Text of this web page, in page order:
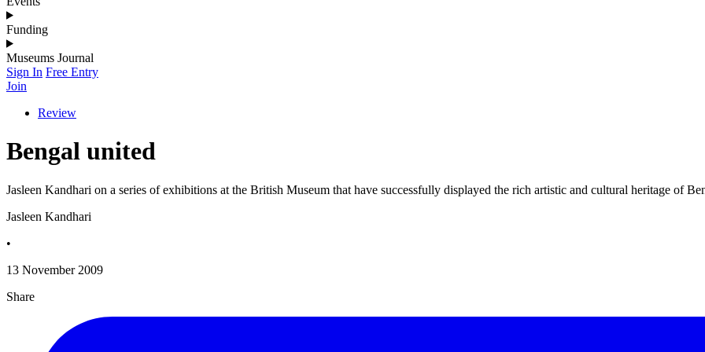
Funding
Museums Journal
Sign In Free Entry
Join
Review
Bengal united
Jasleen Kandhari on a series of exhibitions at the British Museum that have successfully displayed the rich artistic and cultural heritage of
Jasleen Kandhari
•
13 November 2009
Share